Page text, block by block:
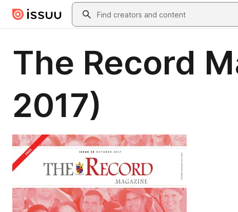
Skip to main contentSearch
The Record
2017)